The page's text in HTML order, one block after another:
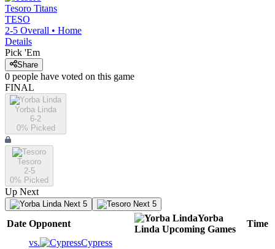
Tesoro Titans
TESO
2-5 Overall • Home
Details
Pick 'Em
Share
0 people have voted on this game
FINAL
Yorba Linda
6-2
0% Picked
Tesoro
2-5
0% Picked
Up Next
Next 5 Next 5
Date Opponent
Yorba
Linda Upcoming Games
Time
vs.
Cypress